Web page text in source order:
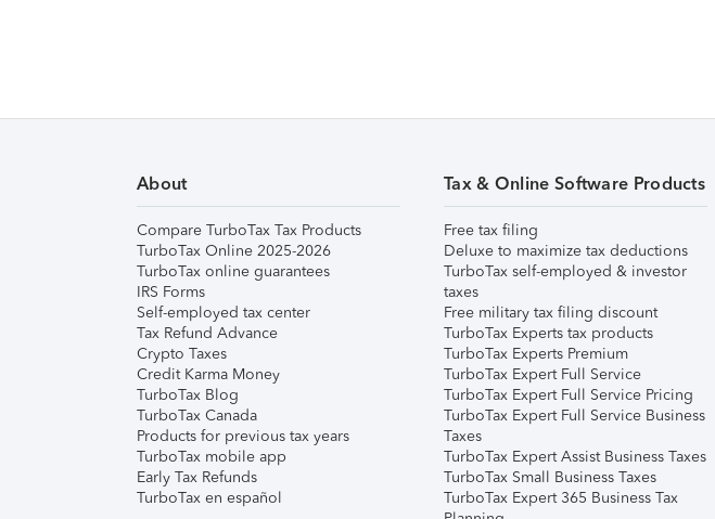
About
Compare TurboTax Tax Products
TurboTax Online 2025-2026
TurboTax online guarantees
IRS Forms
Self-employed tax center
Tax Refund Advance
Crypto Taxes
Credit Karma Money
TurboTax Blog
TurboTax Canada
Products for previous tax years
TurboTax mobile app
Early Tax Refunds
TurboTax en español
Tax & Online Software Products
Free tax filing
Deluxe to maximize tax deductions
TurboTax self-employed & investor
taxes
Free military tax filing discount
TurboTax Experts tax products
TurboTax Experts Premium
TurboTax Expert Full Service
TurboTax Expert Full Service Pricing
TurboTax Expert Full Service Business
Taxes
TurboTax Expert Assist Business Taxes
TurboTax Small Business Taxes
TurboTax Expert 365 Business Tax